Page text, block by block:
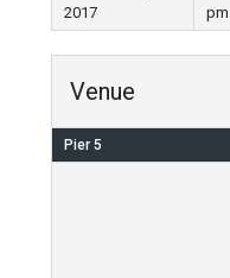
2017
pm
Venue
Pier 5